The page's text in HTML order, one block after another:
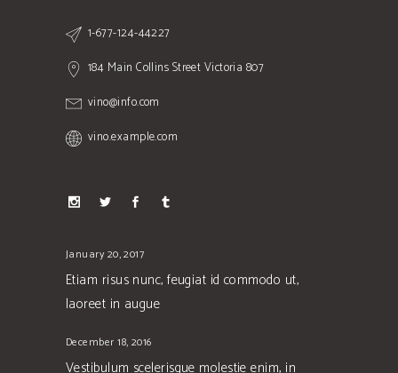
1-677-124-44227
184 Main Collins Street Victoria 807
vino@info.com
vino.example.com
January 20, 2017
Etiam risus nunc, feugiat id commodo ut,
laoreet in augue
December 18, 2016
Vestibulum scelerisque molestie enim, in